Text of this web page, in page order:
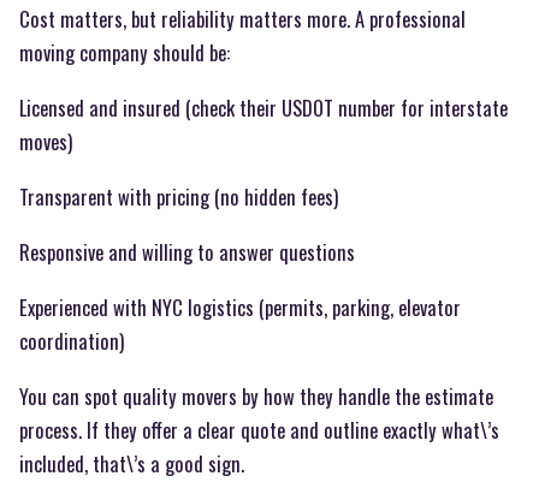
Cost matters, but reliability matters more. A professional
moving company should be:
Licensed and insured (check their USDOT number for interstate
moves)
Transparent with pricing (no hidden fees)
Responsive and willing to answer questions
Experienced with NYC logistics (permits, parking, elevator
coordination)
You can spot quality movers by how they handle the estimate
process. If they offer a clear quote and outline exactly what\’s
included, that\’s a good sign.